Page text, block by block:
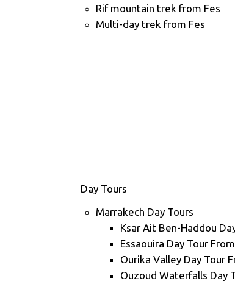
Rif mountain trek from Fes
Multi-day trek from Fes
Day Tours
Marrakech Day Tours
Ksar Ait Ben-Haddou
Essaouira Day Tour
Ourika Valley Day Tour
Ouzoud Waterfalls Day